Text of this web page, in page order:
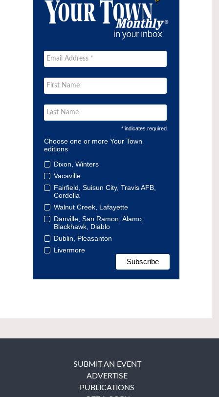
* indicates required
Choose one or more Your Town
editions
Dixon, Winters
Vacaville
Fairfield, Suisun City, Travis AFB,
Cordelia
Walnut Creek, Lafayette
Danville, San Ramon, Alamo,
Blackhawk, Diablo
Dublin, Pleasanton
Livermore
SUBMIT AN EVENT
ADVERTISE
PUBLICATIONS